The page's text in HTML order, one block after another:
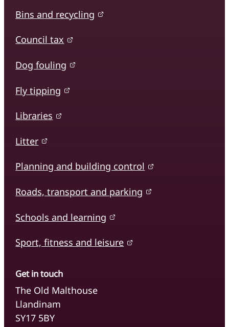
Bins and recycling
Council tax
Dog fouling
Fly tipping
Libraries
Litter
Planning and building control
Roads, transport and parking
Schools and learning
Sport, fitness and leisure
Get in touch
The Old Malthouse
Llandinam
SY17 5BY